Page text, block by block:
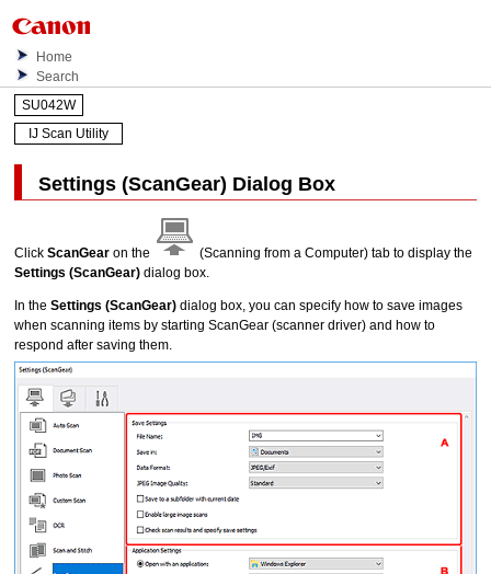
Home
Search
SU042W
IJ Scan Utility
Settings (ScanGear) Dialog Box
ClickScanGear on the
(Scanning from a Computer) tab to display the
Settings (ScanGear) dialog box.
In theSettings (ScanGear) dialog box, you can specify how to save images
when scanning items by startingScanGear (scanner driver) and how to
respond after saving them.